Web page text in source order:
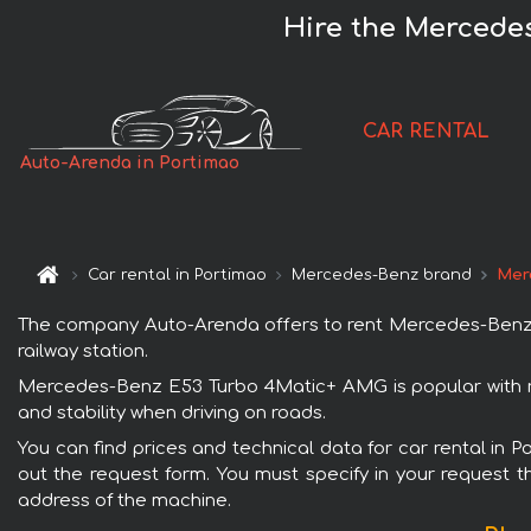
Hire the
Auto-Arenda in Portimao
CAR RENTAL
Car rental in Portimao Mercedes-Benz brand
The company Auto-Arenda offers to rent Mercedes-
railway station.
Mercedes-Benz E53 Turbo 4Matic+ AMG is popular
and stability when driving on roads.
You can find prices and technical data for car rental in
out the request form. You must specify in your request
address of the machine.